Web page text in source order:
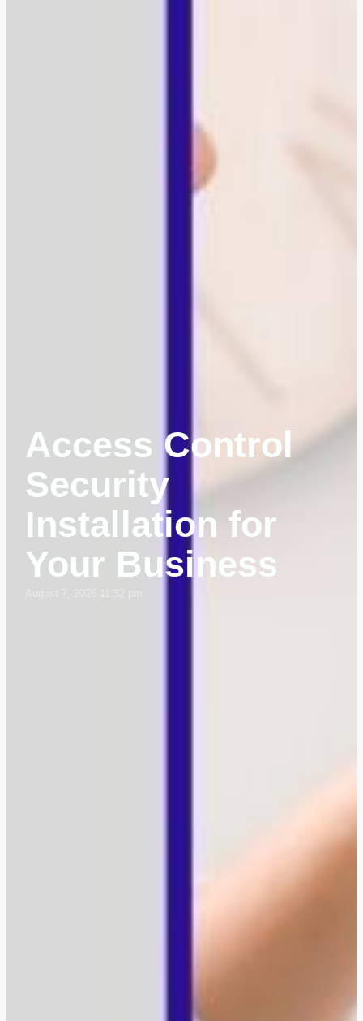
Access Control
Security
Installation for
Your Business